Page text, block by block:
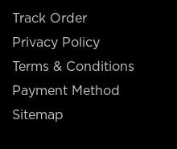
Track Order
Privacy Policy
Terms & Conditions
Payment Method
Sitemap